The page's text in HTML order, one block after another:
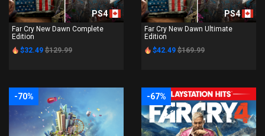
PS4
Far Cry New Dawn Complete
Edition
$32.49 $129.99
PS4
Far Cry New Dawn Ultimate
Edition
$42.49 $169.99
-70% -67%